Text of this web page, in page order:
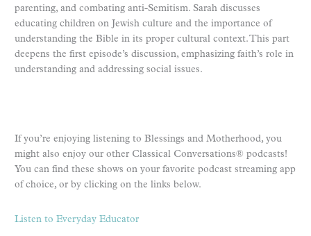
parenting, and combating anti-Semitism. Sarah discusses
educating children on Jewish culture and the importance of
understanding the Bible in its proper cultural context. This part
deepens the first episode’s discussion, emphasizing faith’s role in
understanding and addressing social issues.
If you’re enjoying listening to Blessings and Motherhood, you
might also enjoy our other Classical Conversations® podcasts!
You can find these shows on your favorite podcast streaming app
of choice, or by clicking on the links below.
Listen to Everyday Educator